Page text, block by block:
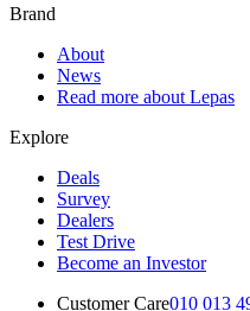
Brand
About
News
Read more about Lepas
Explore
Deals
Survey
Dealers
Test Drive
Become an Investor
Customer Care010 013